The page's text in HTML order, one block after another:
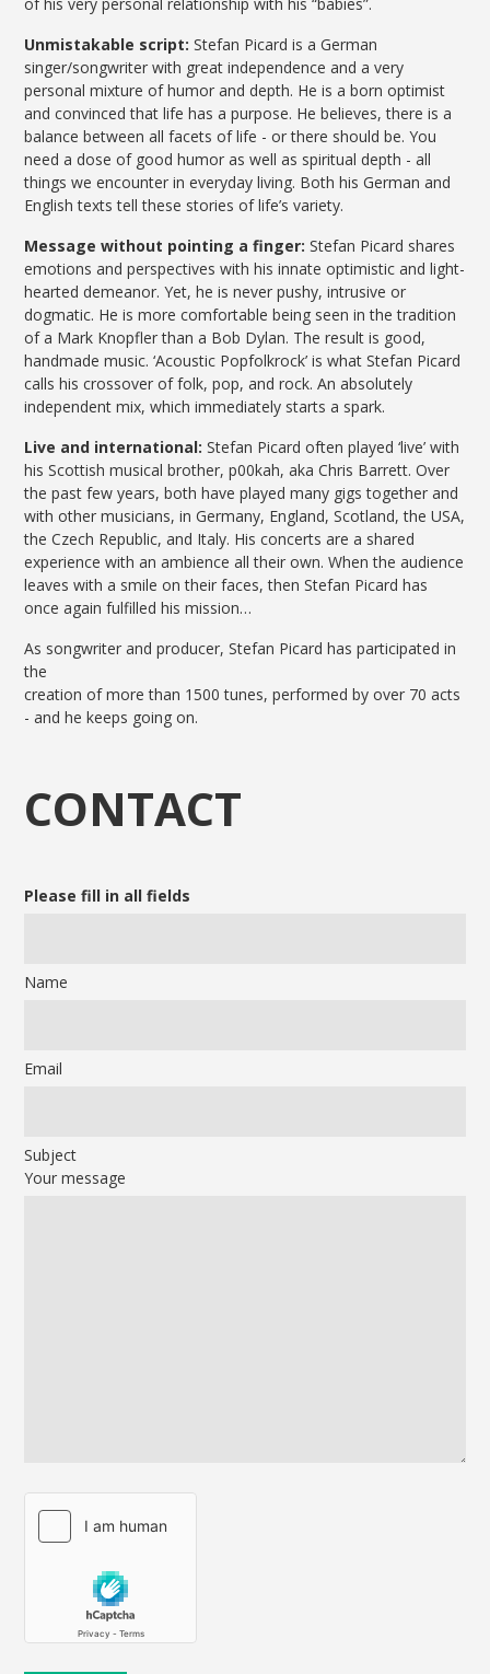
Unmistakable script: Stefan Picard is a German
singer/songwriter with great independence and a very
personal mixture of humor and depth. He is a born optimist
and convinced that life has a purpose. He believes, there is a
balance between all facets of life - or there should be. You
need a dose of good humor as well as spiritual depth - all
things we encounter in everyday living. Both his German and
English texts tell these stories of life’s variety.
Message without pointing a finger: Stefan Picard shares
emotions and perspectives with his innate optimistic and light-
hearted demeanor. Yet, he is never pushy, intrusive or
dogmatic. He is more comfortable being seen in the tradition
of a Mark Knopfler than a Bob Dylan. The result is good,
handmade music. ‘Acoustic Popfolkrock’ is what Stefan Picard
calls his crossover of folk, pop, and rock. An absolutely
independent mix, which immediately starts a spark.
Live and international: Stefan Picard often played ‘live’ with
his Scottish musical brother, p00kah, aka Chris Barrett. Over
the past few years, both have played many gigs together and
with other musicians, in Germany, England, Scotland, the USA,
the Czech Republic, and Italy. His concerts are a shared
experience with an ambience all their own. When the audience
leaves with a smile on their faces, then Stefan Picard has
once again fulfilled his mission…
As songwriter and producer, Stefan Picard has participated in
the
creation of more than 1500 tunes, performed by over 70 acts
- and he keeps going on.
CONTACT
Please fill in all fields
Name
Email
Subject
Your message